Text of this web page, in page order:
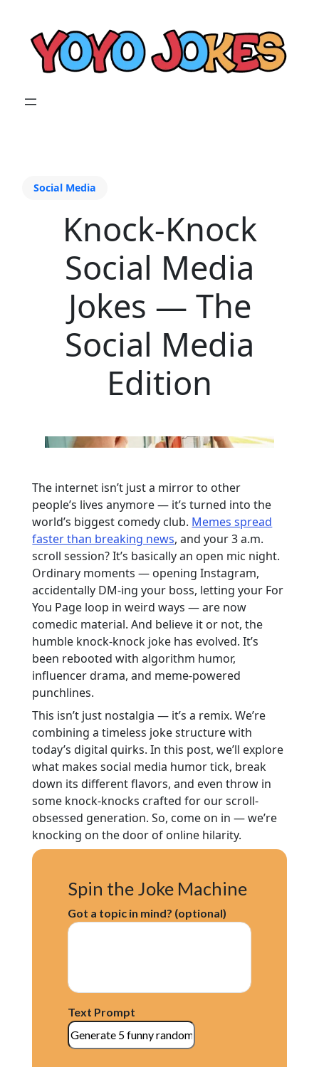
Social Media
Knock-Knock
Social Media
Jokes — The
Social Media
Edition
The internet isn’t just a mirror to other
people’s lives anymore — it’s turned into the
world’s biggest comedy club. Memes spread
faster than breaking news, and your 3 a.m.
scroll session? It’s basically an open mic night.
Ordinary moments — opening Instagram,
accidentally DM-ing your boss, letting your For
You Page loop in weird ways — are now
comedic material. And believe it or not, the
humble knock-knock joke has evolved. It’s
been rebooted with algorithm humor,
influencer drama, and meme-powered
punchlines.
This isn’t just nostalgia — it’s a remix. We’re
combining a timeless joke structure with
today’s digital quirks. In this post, we’ll explore
what makes social media humor tick, break
down its different flavors, and even throw in
some knock-knocks crafted for our scroll-
obsessed generation. So, come on in — we’re
knocking on the door of online hilarity.
Spin the Joke Machine
Got a topic in mind? (optional)
Text Prompt